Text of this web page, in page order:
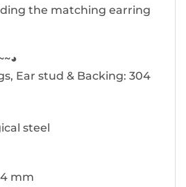
the matching earring
Ear stud & Backing: 304
steel
mm